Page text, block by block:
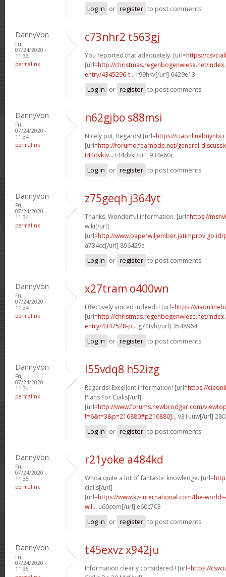
Log in or register to post comments
DannyVon
Fri,
07/24/2020 -
11:33
permalink
c73nhr2 t563gj
You reported that adequately. [url=https://
[url=http://christmas.regenbogenwiese.net/
entry/4345296-t... r99hkv[/url] 6429e13
Log in or register to post comments
DannyVon
Fri,
07/24/2020 -
11:34
permalink
n62gjbo s88msi
Nicely put, Regards! [url=https://
[url=http://forumo.fearnode.net/general-
t44dvk]v... t44dvk[/url] 934e60c
Log in or register to post comments
DannyVon
Fri,
07/24/2020 -
11:34
permalink
z75geqh j364yt
Thanks. Wonderful information. [url=https://
wiki[/url]
[url=http://www.baperwiljember.jatimprov.go.id/
a734cc[/url] 896429e
Log in or register to post comments
DannyVon
Fri,
07/24/2020 -
11:34
permalink
x27tram o400wn
Effectively voiced indeed! ! [url=https://
[url=http://christmas.regenbogenwiese.net/
entry/4347528-p... g74tvh[/url] 3548964
Log in or register to post comments
DannyVon
Fri,
07/24/2020 -
11:34
permalink
l55vdq8 h52izg
Regards! Excellent information! [url=https://
Plans For Cialis[/url]
[url=http://www.forums.newbrodgar.com/
f=6&t=3&p=216880#p216880]... v31uuw[/url]
Log in or register to post comments
DannyVon
Fri,
07/24/2020 -
11:35
permalink
r21yoke a484kd
Whoa quite a lot of fantastic knowledge. [url=
cialis[/url]
[url=https://www.kz-international.com/the-
wil... u60com[/url] e60c703
Log in or register to post comments
DannyVon
Fri,
07/24/2020 -
11:35
t45exvz x942ju
Information clearly considered.! [url=https://